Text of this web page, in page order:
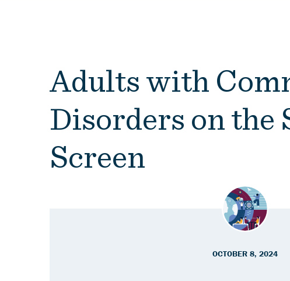
Adults with
Disorders on the
Screen
OCTOBER 8, 2024